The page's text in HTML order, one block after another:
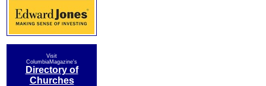
Visit
ColumbiaMagazine's
Directory of
Churches